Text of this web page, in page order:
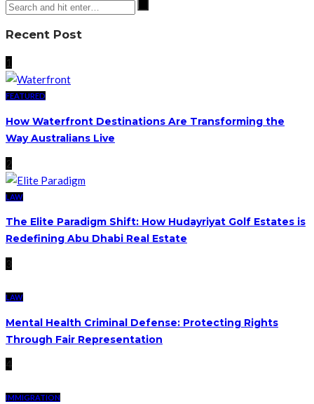
Recent Post
1
FEATURED
How Waterfront Destinations Are Transforming the
Way Australians Live
2
LAW
The Elite Paradigm Shift: How Hudayriyat Golf Estates is
Redefining Abu Dhabi Real Estate
3
LAW
Mental Health Criminal Defense: Protecting Rights
Through Fair Representation
4
IMMIGRATION